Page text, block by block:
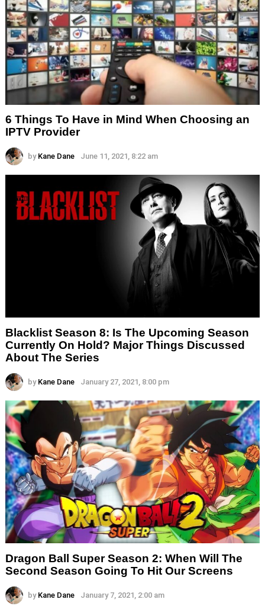
6 Things To Have in Mind When Choosing an
IPTV Provider
by Kane Dane June 11, 2021, 8:22 am
Blacklist Season 8: Is The Upcoming Season
Currently On Hold? Major Things Discussed
About The Series
by Kane Dane January 27, 2021, 8:00 pm
Dragon Ball Super Season 2: When Will The
Second Season Going To Hit Our Screens
by Kane Dane January 7, 2021, 2:00 am